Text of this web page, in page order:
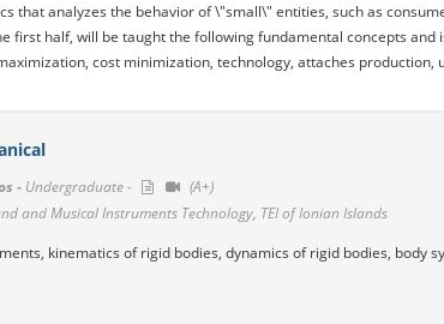
that analyzes the behavior of \"small\" entities, such as
first half, will be taught the following fundamental concepts and
cost minimization, technology, attaches production,
- Undergraduate -
(A+)
and Musical Instruments Technology, TEI of Ionian Islands
kinematics of rigid bodies, dynamics of rigid bodies, body